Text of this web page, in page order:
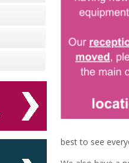
best to see